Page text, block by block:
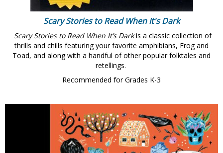
Scary Stories to Read When It's Dark
Scary Stories to Read When It’s Darkis a classic collection of
thrills and chills featuring your favorite amphibians, Frog and
Toad, and along with a handful of other popular folktales and
retellings.
Recommended for Grades K-3